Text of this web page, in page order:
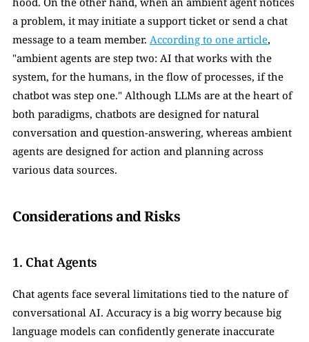
a problem, it may initiate a support ticket or send a chat
message to a team member. According to one article,
"ambient agents are step two: AI that works with the
system, for the humans, in the flow of processes, if the
chatbot was step one." Although LLMs are at the heart of
both paradigms, chatbots are designed for natural
conversation and question-answering, whereas ambient
agents are designed for action and planning across
various data sources.
Considerations and Risks
1. Chat Agents
Chat agents face several limitations tied to the nature of
conversational AI. Accuracy is a big worry because big
language models can confidently generate inaccurate